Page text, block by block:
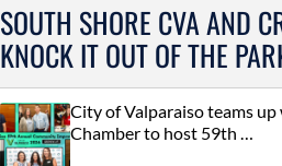
SOUTH SHORE CVA AND
KNOCK IT OUT OF THE
City of Valparaiso teams
Chamber to host 59th …